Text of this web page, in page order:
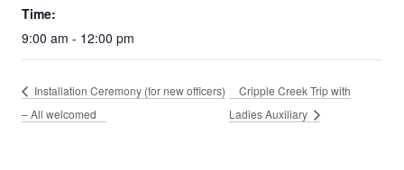
Time:
9:00 am - 12:00 pm
Installation Ceremony (for new officers)
– All welcomed
Cripple Creek Trip with
Ladies Auxiliary